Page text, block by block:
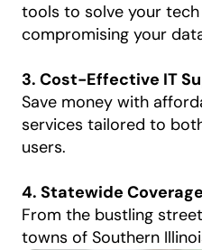
tools to solve your
compromising your
3. Cost-Effective IT
Save money with
services tailored to
users.
4. Statewide Coverage
From the bustling
towns of Southern